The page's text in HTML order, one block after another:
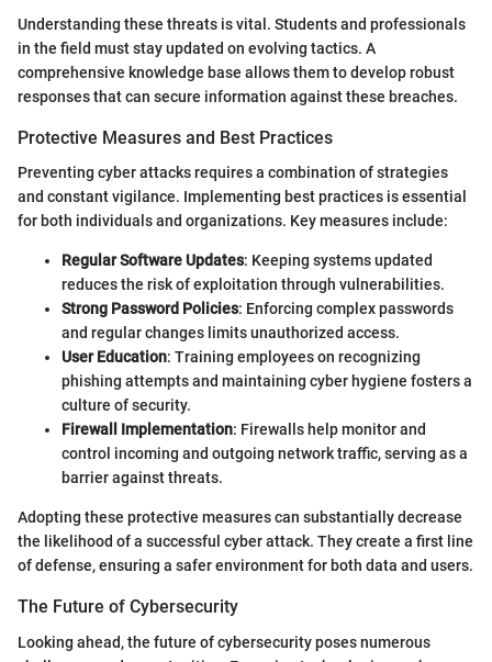
Understanding these threats is vital. Students and professionals
in the field must stay updated on evolving tactics. A
comprehensive knowledge base allows them to develop robust
responses that can secure information against these breaches.
Protective Measures and Best Practices
Preventing cyber attacks requires a combination of strategies
and constant vigilance. Implementing best practices is essential
for both individuals and organizations. Key measures include:
Regular Software Updates: Keeping systems updated
reduces the risk of exploitation through vulnerabilities.
Strong Password Policies: Enforcing complex passwords
and regular changes limits unauthorized access.
User Education: Training employees on recognizing
phishing attempts and maintaining cyber hygiene fosters a
culture of security.
Firewall Implementation: Firewalls help monitor and
control incoming and outgoing network traffic, serving as a
barrier against threats.
Adopting these protective measures can substantially decrease
the likelihood of a successful cyber attack. They create a first line
of defense, ensuring a safer environment for both data and users.
The Future of Cybersecurity
Looking ahead, the future of cybersecurity poses numerous